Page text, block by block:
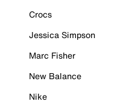
Crocs
Jessica Simpson
Marc Fisher
New Balance
Nike